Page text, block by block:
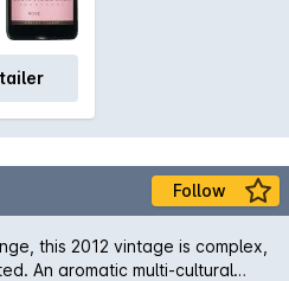
Follow
this 2012 vintage is complex,
An aromatic multi-cultural